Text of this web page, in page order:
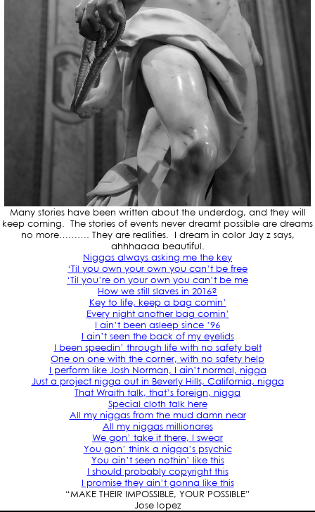
Many stories have been written about the underdog, and they will
keep coming. The stories of events never dreamt possible are dreams
no more………. They are realities. I dream in color Jay z says,
ahhhaaaa beautiful.
Niggas always asking me the key
‘Til you own your own you can’t be free
‘Til you’re on your own you can’t be me
How we still slaves in 2016?
Key to life, keep a bag comin’
Every night another bag comin’
I ain’t been asleep since ’96
I ain’t seen the back of my eyelids
I been speedin’ through life with no safety belt
One on one with the corner, with no safety help
I perform like Josh Norman, I ain’t normal, nigga
Just a project nigga out in Beverly Hills, California, nigga
That Wraith talk, that’s foreign, nigga
Special cloth talk here
All my niggas from the mud damn near
All my niggas millionares
We gon’ take it there, I swear
You gon’ think a nigga’s psychic
You ain’t seen nothin’ like this
I should probably copyright this
I promise they ain’t gonna like this
“MAKE THEIR IMPOSSIBLE, YOUR POSSIBLE”
Jose lopez